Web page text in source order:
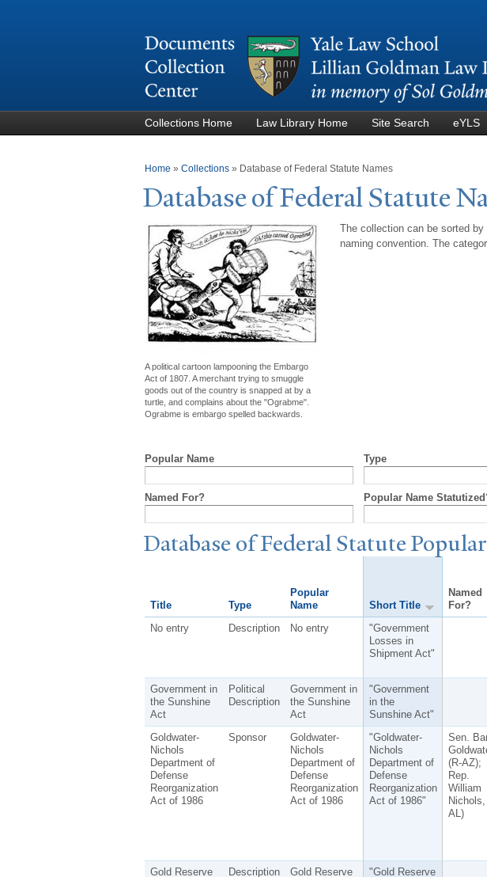
Collections Home Law Library Home Site Search eYLS
You are here
Home » Collections » Database of Federal Statute Names
Database of Federal StatuteN
A political cartoon lampooning the Embargo
Act of 1807. A merchant trying to smuggle
goods out of the country is snapped at by a
turtle, and complains about the "Ograbme".
Ograbme is embargo spelled backwards.
The collection can be sorted
naming convention. The
Popular Name Type
Named For? Popular Name
Database of Federal StatutePopular
Title Type
Popular
Name
Short Title
Named
For?
No entry
Description No entry
"Government
Losses in
Shipment Act"
Government in
the Sunshine
Act
Political
Description
Government in
the Sunshine
Act
"Government
in the
Sunshine Act"
Goldwater-
Nichols
Department of
Defense
Reorganization
Act of 1986
Sponsor
Goldwater-
Nichols
Department of
Defense
Reorganization
Act of 1986
"Goldwater-
Nichols
Department of
Defense
Reorganization
Act of 1986"
Sen.
(R-AZ);
Rep.
William
AL)
Gold Reserve
Description
Gold Reserve
"Gold Reserve